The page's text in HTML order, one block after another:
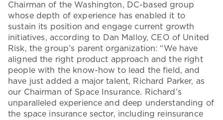
Chairman of the Washington, DC-based group
whose depth of experience has enabled it to
sustain its position and engage current growth
initiatives, according to Dan Malloy, CEO of United
Risk, the group’s parent organization: “We have
aligned the right product approach and the right
people with the know-how to lead the field, and
have just added a major talent, Richard Parker, as
our Chairman of Space Insurance. Richard’s
unparalleled experience and deep understanding of
the space insurance sector, including reinsurance